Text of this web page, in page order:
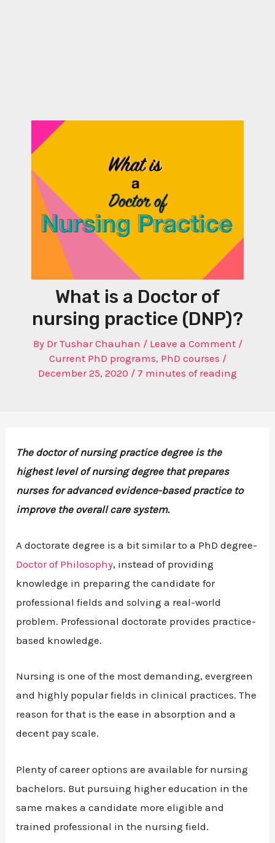
What is a Doctor of
nursing practice (DNP)?
By Dr Tushar Chauhan / Leave a Comment /
Current PhD programs, PhD courses /
December 25, 2020 / 7 minutes of reading
The doctor of nursing practice degree is the
highest level of nursing degree that prepares
nurses for advanced evidence-based practice to
improve the overall care system.
A doctorate degree is a bit similar to a PhD degree-
Doctor of Philosophy, instead of providing
knowledge in preparing the candidate for
professional fields and solving a real-world
problem. Professional doctorate provides practice-
based knowledge.
Nursing is one of the most demanding, evergreen
and highly popular fields in clinical practices. The
reason for that is the ease in absorption and a
decent pay scale.
Plenty of career options are available for nursing
bachelors. But pursuing higher education in the
same makes a candidate more eligible and
trained professional in the nursing field.